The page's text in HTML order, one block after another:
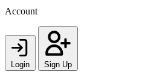
Account
Login Sign Up